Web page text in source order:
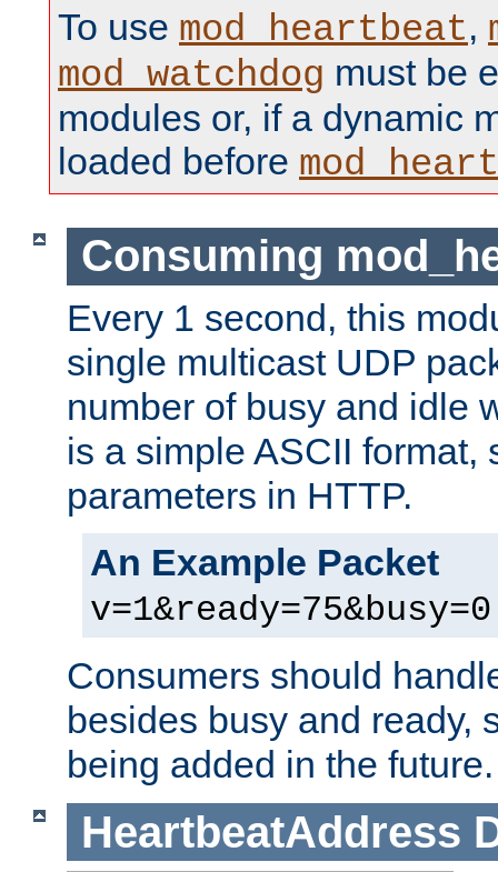
To use mod_heartbeat,
mod_watchdog must be
modules or, if a dynamic
loaded before
Consuming
Every 1 second, this
single multicast UDP
number of busy and idle
is a simple ASCII format,
parameters in HTTP.
An Example Packet
v=1&ready=75&busy=0
Consumers should
besides busy and ready,
being added in the future.
HeartbeatAddress